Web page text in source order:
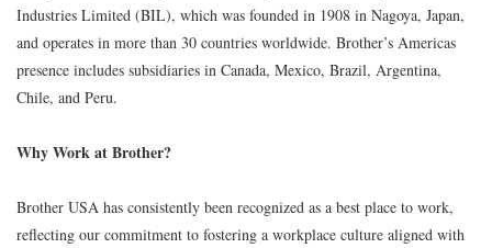
Industries Limited (BIL), which was founded in 1908 in Nagoya, Japan,
and operates in more than 30 countries worldwide. Brother’s Americas
presence includes subsidiaries in Canada, Mexico, Brazil, Argentina,
Chile, and Peru.
Why Work at Brother?
Brother USA has consistently been recognized as a best place to work,
reflecting our commitment to fostering a workplace culture aligned with